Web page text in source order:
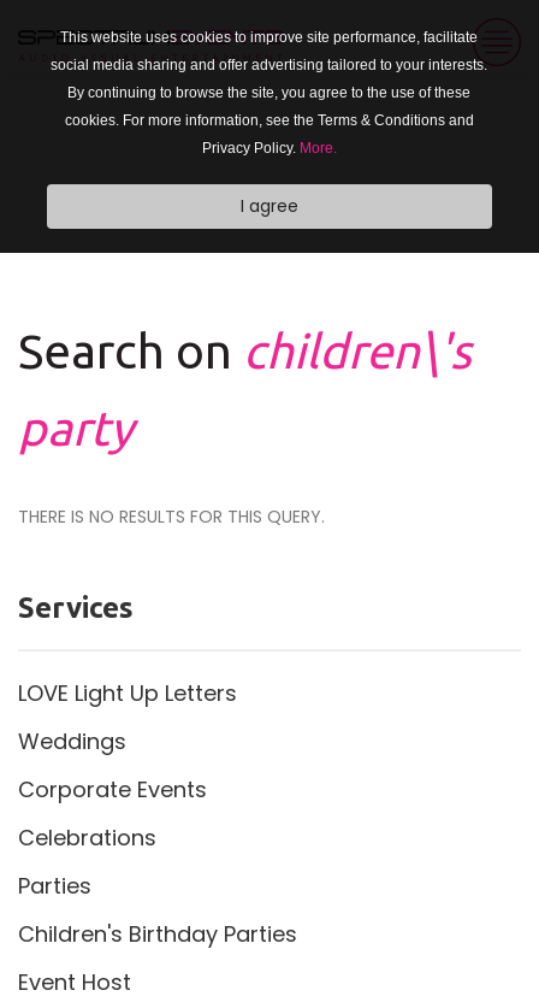
This website uses cookies to improve site performance, facilitate
social media sharing and offer advertising tailored to your interests.
By continuing to browse the site, you agree to the use of these
cookies. For more information, see the Terms & Conditions and
Privacy Policy. More.
I agree
Search on children\'s
party
THERE IS NO RESULTS FOR THIS QUERY.
Services
LOVE Light Up Letters
Weddings
Corporate Events
Celebrations
Parties
Children's Birthday Parties
Event Host